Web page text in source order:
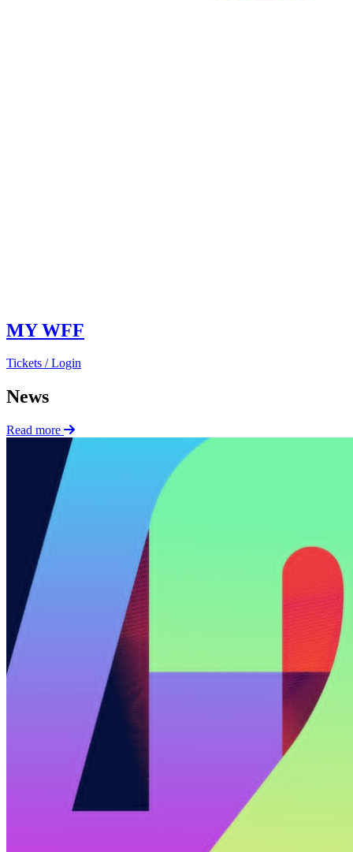
MY WFF
Tickets / Login
News
Read more